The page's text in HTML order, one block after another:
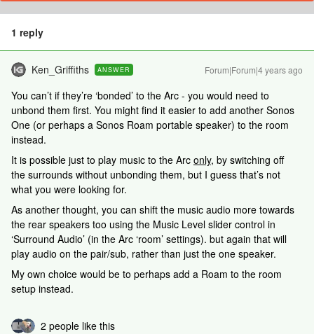
1 reply
Ken_Griffiths ANSWER Forum|Forum|4 years ago
You can’t if they’re ‘bonded’ to the Arc - you would need to
unbond them first. You might find it easier to add another Sonos
One (or perhaps a Sonos Roam portable speaker) to the room
instead.
It is possible just to play music to the Arc only, by switching off
the surrounds without unbonding them, but I guess that’s not
what you were looking for.
As another thought, you can shift the music audio more towards
the rear speakers too using the Music Level slider control in
‘Surround Audio’ (in the Arc ‘room’ settings). but again that will
play audio on the pair/sub, rather than just the one speaker.
My own choice would be to perhaps add a Roam to the room
setup instead.
2 people like this